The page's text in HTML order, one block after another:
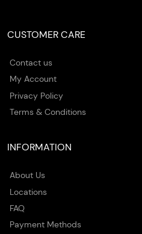
CUSTOMER CARE
Contact us
My Account
Privacy Policy
Terms & Conditions
INFORMATION
About Us
Locations
FAQ
Payment Methods